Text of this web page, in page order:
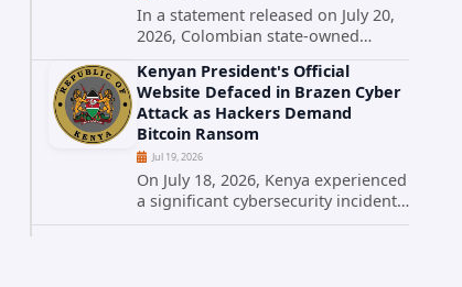
In a statement released on July 20,
2026, Colombian state-owned
energy giant Ecopetrol S.A.
provided updated details on a
recent cybersecurity incident that
occurred earlier in July. The
company...
Kenyan President's Official
Website Defaced in Brazen Cyber
Attack as Hackers Demand
Bitcoin Ransom
Jul 19, 2026
On July 18, 2026, Kenya experienced
a significant cybersecurity incident
when hackers compromised the